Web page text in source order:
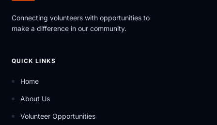
Connecting volunteers with opportunities to
make a difference in our community.
QUICK LINKS
Home
About Us
Volunteer Opportunities